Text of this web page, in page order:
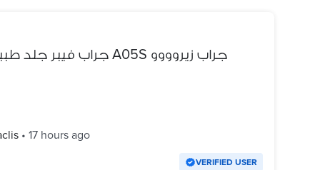
جراب فيبر جلد طبيعي وش وظهر ضد الماء جهاز A05S جراب زيروووو
• 17 hours ago
VERIFIED USER